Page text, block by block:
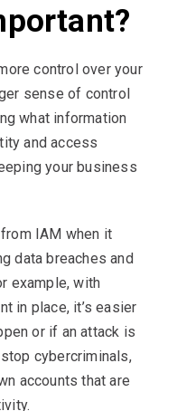
control over your
sense of control
what information
and access
your business
IAM when it
data breaches and
example, with
in place, it’s easier
or if an attack is
cybercriminals,
accounts that are